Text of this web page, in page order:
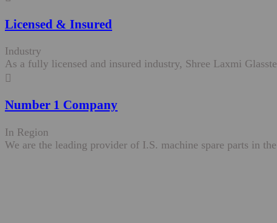
Licensed & Insured
Industry
As a fully licensed and insured industry, Shree Laxmi
Number 1 Company
In Region
We are the leading provider of I.S. machine spare parts in